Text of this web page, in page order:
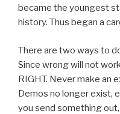
became the youngest
history. Thus began a
There are two ways to
Since wrong will not
RIGHT. Never make an
Demos no longer exist,
you send something